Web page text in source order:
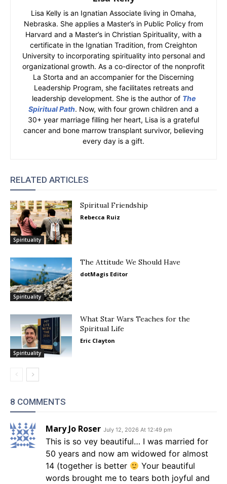
Lisa Kelly is an Ignatian Associate living in Omaha,
Nebraska. She applies a Master’s in Public Policy from
Harvard and a Master’s in Christian Spirituality, with a
certificate in the Ignatian Tradition, from Creighton
University to incorporating spirituality into personal and
organizational growth. As a co-director of the nonprofit
La Storta and an accompanier for the Discerning
Leadership Program, she facilitates retreats and
leadership development. She is the author of The
Spiritual Path. Now, with four grown children and a
30+ year marriage filling her heart, Lisa is a grateful
cancer and bone marrow transplant survivor, believing
every day is a gift.
RELATED ARTICLES
Spirituality
Spiritual Friendship
Rebecca Ruiz
Spirituality
The Attitude We Should Have
dotMagis Editor
Spirituality
What Star Wars Teaches for the
Spiritual Life
Eric Clayton
8 COMMENTS
Mary Jo Roser July 12, 2026 At 12:49 pm
This is so vey beautiful… I was married for
50 years and now am widowed for almost
14 (together is better
Your beautiful
words brought me to tears both joyful and